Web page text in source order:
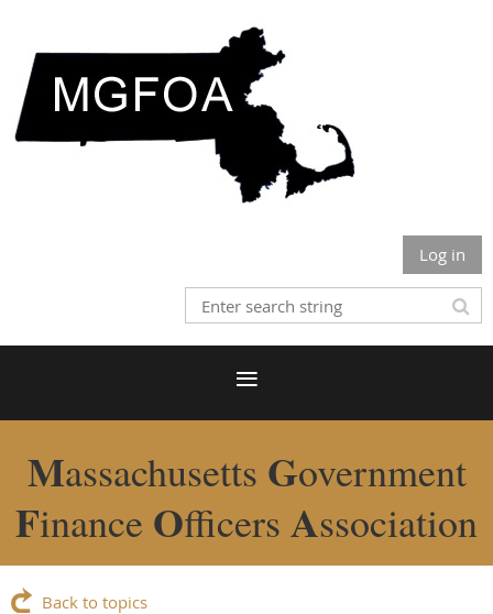
Log in
Massachusetts Government
Finance Officers Association
Back to topics